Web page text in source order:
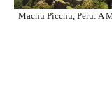
Machu Picchu, Peru: A